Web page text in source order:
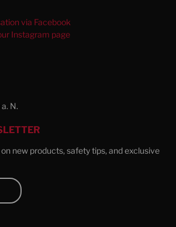
via Facebook
Instagram page
N.
new products, safety tips, and exclusive